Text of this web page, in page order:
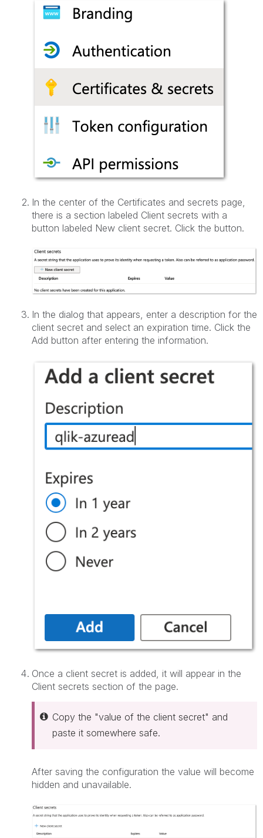
In the center of the Certificates and secrets page,
there is a section labeled Client secrets with a
button labeled New client secret. Click the button.
In the dialog that appears, enter a description for the
client secret and select an expiration time. Click the
Add button after entering the information.
Once a client secret is added, it will appear in the
Client secrets section of the page.
Copy the "value of the client secret" and
paste it somewhere safe.
After saving the configuration the value will become
hidden and unavailable.